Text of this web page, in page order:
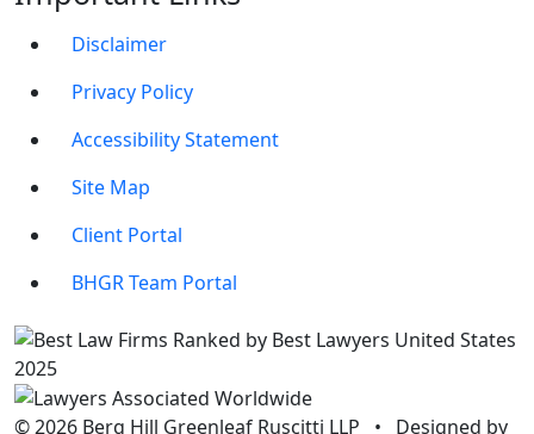
Disclaimer
Privacy Policy
Accessibility Statement
Site Map
Client Portal
BHGR Team Portal
© 2026 Berg Hill Greenleaf Ruscitti LLP • Designed by